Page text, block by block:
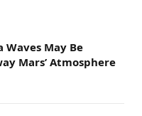
Waves May Be
Mars’ Atmosphere